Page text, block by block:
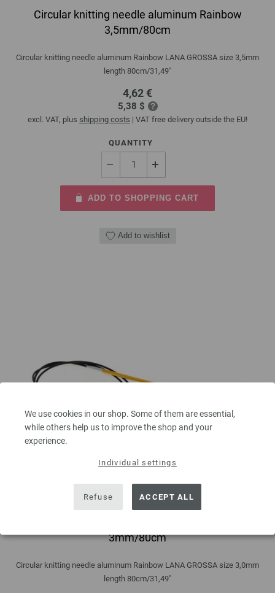
We use cookies in our shop. Some of them are essential,
while others help us to improve the shop and your
experience.
Individual settings
Refuse ACCEPT ALL
Circular knitting needle aluminum Rainbow
3,5mm/80cm
Circular knitting needle aluminum Rainbow LANA GROSSA size 3,5mm
length 80cm/31,49"
4,62 €
5,38 $
excl. VAT, plus shipping costs | VAT free delivery outside the EU!
QUANTITY
ADD TO SHOPPING CART
Add to wishlist
3mm/80cm
Circular knitting needle aluminum Rainbow LANA GROSSA size 3,0mm
length 80cm/31,49"